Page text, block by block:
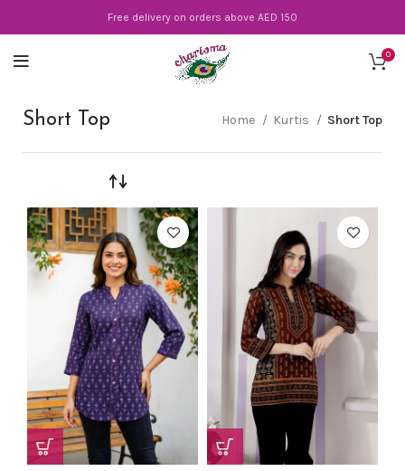
Free delivery on orders above AED 150
0
Short Top Home Kurtis Short Top